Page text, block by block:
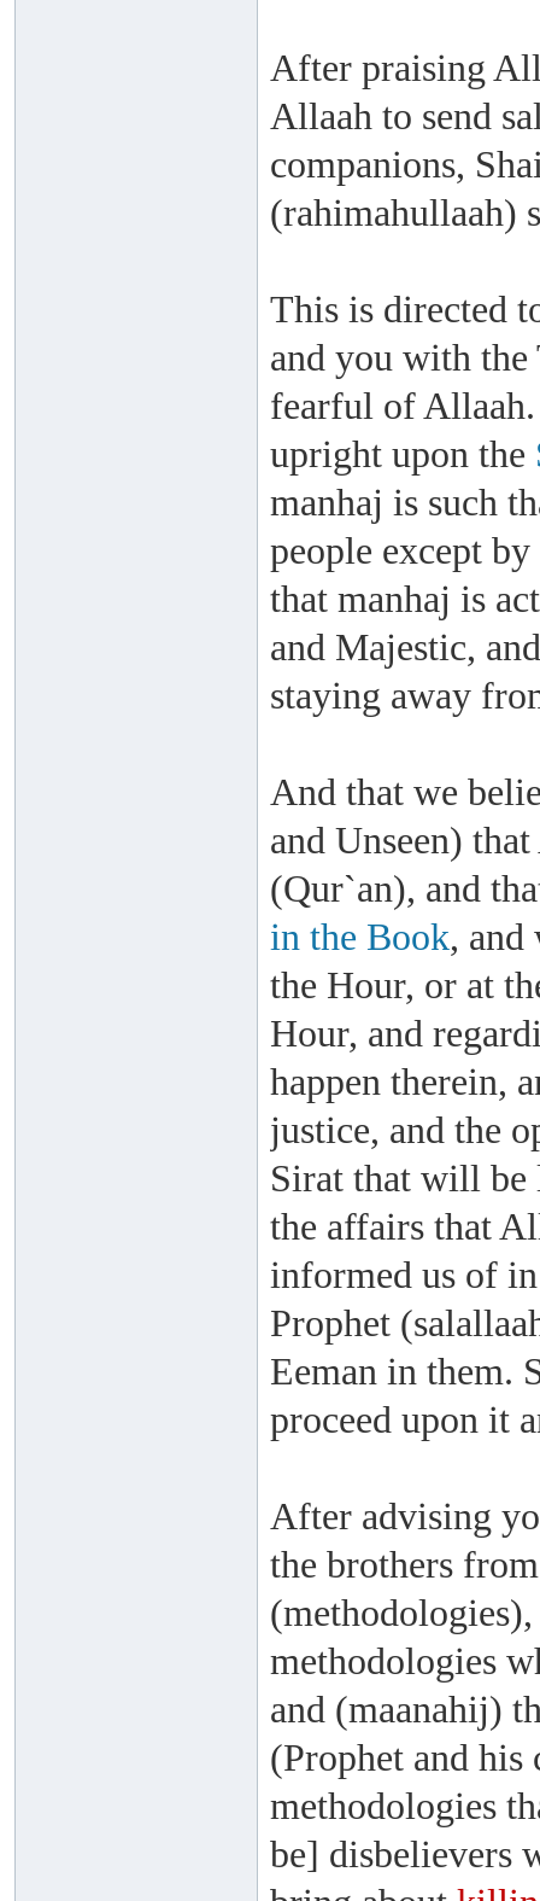
After praising
Allaah to send
companions,
(rahimahullaah)
This is directed
and you with
fearful of
upright upon the
manhaj is such
people except
that manhaj is
and Majestic,
staying away
And that we
and Unseen)
(Qur`an), and
in the Book, and
the Hour, or at
Hour, and
happen therein,
justice, and the
Sirat that will be
the affairs that
informed us of
Prophet
Eeman in them.
proceed upon it
After advising
the brothers
methodologies
and (maanahij)
(Prophet and
methodologies
be] disbelievers